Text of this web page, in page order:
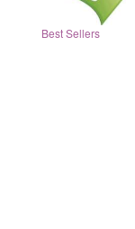
Best Sellers